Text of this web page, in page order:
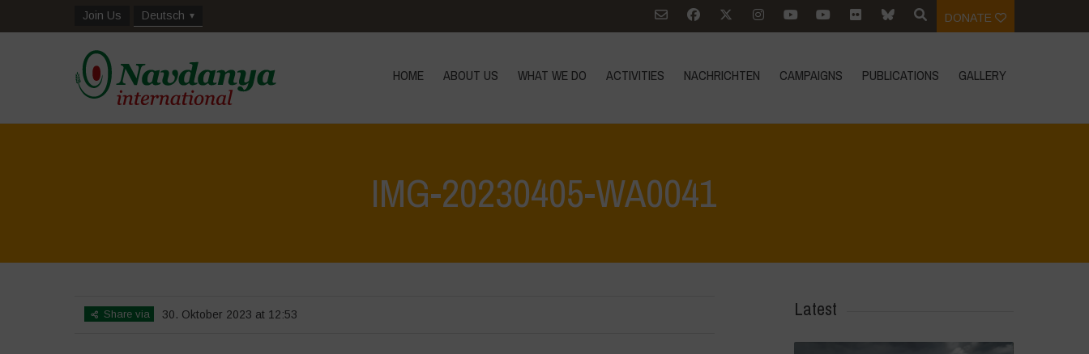
Join Us Deutsch DONATE
HOME ABOUT US WHAT WE DO ACTIVITIES NACHRICHTEN CAMPAIGNS PUBLICATIONS GALLERY
IMG-20230405-WA0041
Share via 30. Oktober 2023 at 12:53 Latest